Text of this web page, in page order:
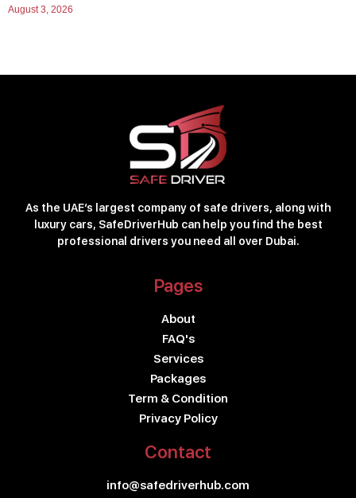
August 3, 2026
As the UAE’s largest company of safe drivers, along with
luxury cars, SafeDriverHub can help you find the best
professional drivers you need all over Dubai.
Pages
About
FAQ's
Services
Packages
Term & Condition
Privacy Policy
Contact
info@safedriverhub.com